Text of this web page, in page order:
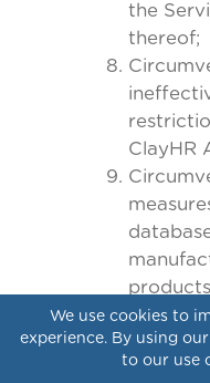
the
thereof;
ClayHR
Solicit,
from us
We use cookies to
experience. By using
to our use